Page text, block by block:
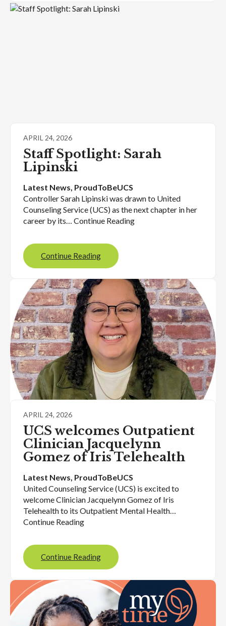
APRIL 24, 2026
Staff Spotlight: Sarah
Lipinski
Latest News, ProudToBeUCS
Controller Sarah Lipinski was drawn to United
Counseling Service (UCS) as the next chapter in her
career by its… Continue Reading
Continue Reading
APRIL 24, 2026
UCS welcomes Outpatient
Clinician Jacquelynn
Gomez of Iris Telehealth
Latest News, ProudToBeUCS
United Counseling Service (UCS) is excited to
welcome Clinician Jacquelynn Gomez of Iris
Telehealth to its Outpatient Mental Health…
Continue Reading
Continue Reading